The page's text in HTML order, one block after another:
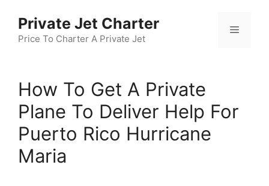
content
Private Jet Charter
Price To Charter A Private Jet
Menu
How To Get A Private
Plane To Deliver Help For
Puerto Rico Hurricane
Maria